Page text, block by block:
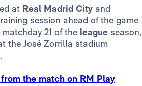
at Real Madrid City and
session ahead of the game
21 of the league season,
the José Zorrilla stadium
the match on RM Play